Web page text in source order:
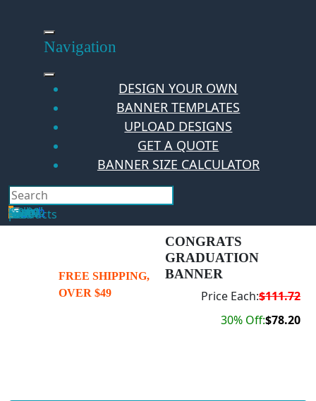
Navigation
DESIGN YOUR OWN
BANNER TEMPLATES
UPLOAD DESIGNS
GET A QUOTE
BANNER SIZE CALCULATOR
Search
Hello Guest!
Login
0
Your Cart
$0.00
No products in the cart.
FREE SHIPPING,
OVER $49
CONGRATS
GRADUATION
BANNER
Price Each:$111.72
30% Off:$78.20